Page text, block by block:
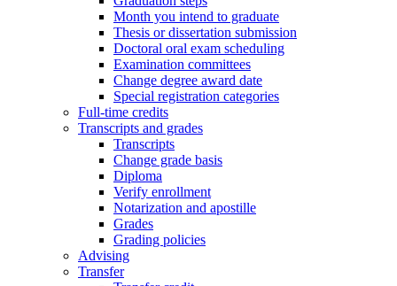
Month you intend to graduate
Thesis or dissertation submission
Doctoral oral exam scheduling
Examination committees
Change degree award date
Special registration categories
Full-time credits
Transcripts and grades
Transcripts
Change grade basis
Diploma
Verify enrollment
Notarization and apostille
Grades
Grading policies
Advising
Transfer